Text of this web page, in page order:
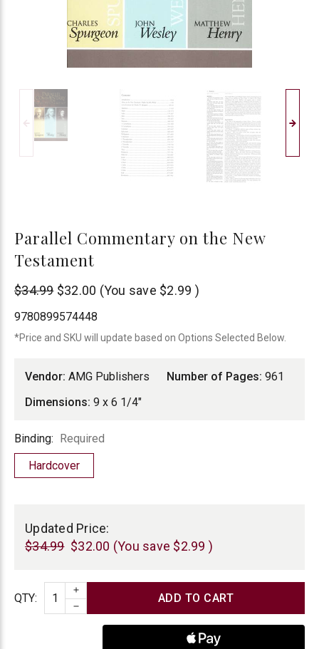
Parallel Commentary on the New
Testament
AMG
Publishers
$34.99 $32.00 (You save $2.99 )
9780899574448
*Price and SKU will update based on Options Selected Below.
Vendor: AMG Publishers
Dimensions: 9 x 6 1/4"
Number of Pages: 961
Binding
Binding: Required
Hardcover
Updated Price:
$34.99 $32.00 (You save $2.99 )
Quantity
QTY:
INCREASE QUANTITY
DECREASE QUANTITY